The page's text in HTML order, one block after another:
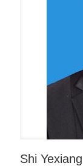
Shi Yexiang